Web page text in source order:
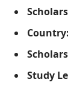
Country:
Study